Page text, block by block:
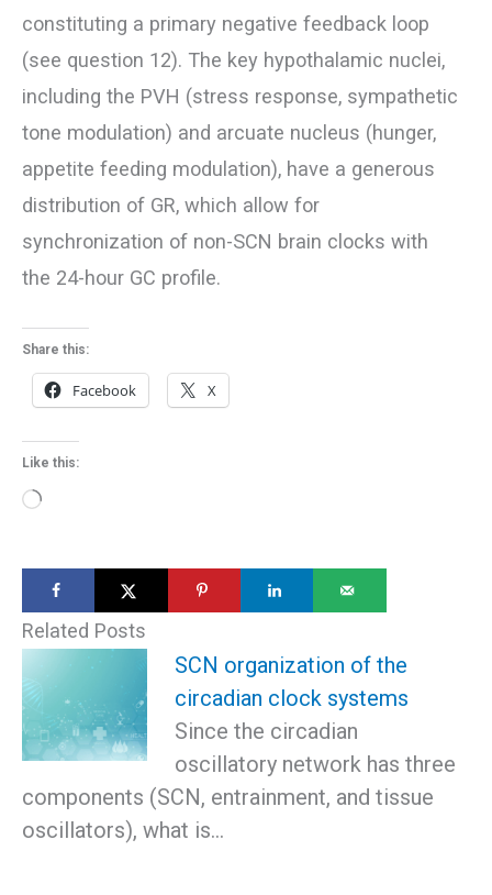
constituting a primary negative feedback loop
(see question 12). The key hypothalamic nuclei,
including the PVH (stress response, sympathetic
tone modulation) and arcuate nucleus (hunger,
appetite feeding modulation), have a generous
distribution of GR, which allow for
synchronization of non-SCN brain clocks with
the 24-hour GC profile.
Share this:
Facebook X
Like this:
Loading…
Related Posts
SCN organization of the
circadian clock systems
Since the circadian
oscillatory network has three
components (SCN, entrainment, and tissue
oscillators), what is…